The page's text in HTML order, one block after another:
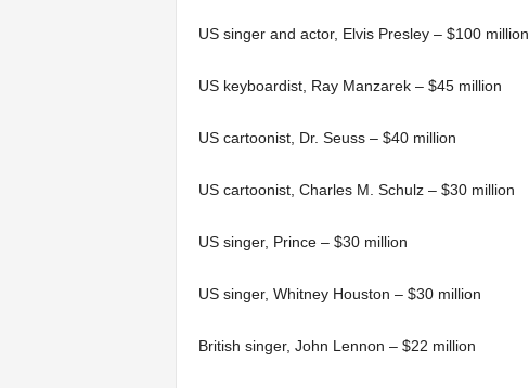
US singer and actor, Elvis Presley – $100 million
US keyboardist, Ray Manzarek – $45 million
US cartoonist, Dr. Seuss – $40 million
US cartoonist, Charles M. Schulz – $30 million
US singer, Prince – $30 million
US singer, Whitney Houston – $30 million
British singer, John Lennon – $22 million